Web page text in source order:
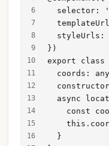
selector:
styleUrls:
})
export class
coords:
async
const
  }